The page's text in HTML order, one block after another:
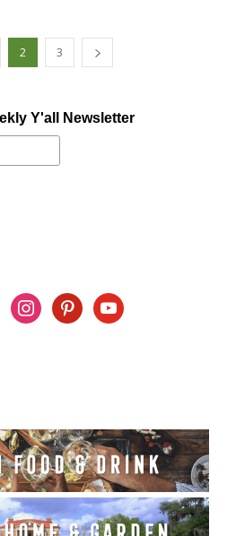
2 3
Y'all Newsletter
instagrampinterestyoutube